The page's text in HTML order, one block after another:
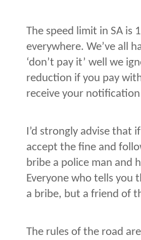
The speed limit in SA is
everywhere. We’ve all
‘don’t pay it’ well we
reduction if you pay
receive your
I’d strongly advise that
accept the fine and
bribe a police man and
Everyone who tells you
a bribe, but a friend of
The rules of the road